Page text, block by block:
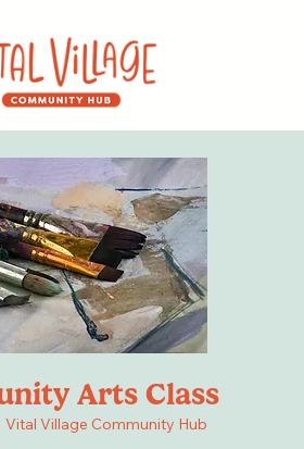
Arts Class
Vital Village Community Hub